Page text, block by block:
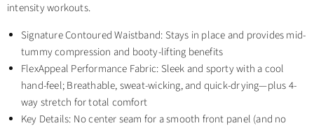
intensity workouts.
Signature Contoured Waistband: Stays in place and provides mid-
tummy compression and booty-lifting benefits
FlexAppeal Performance Fabric: Sleek and sporty with a cool
hand-feel; Breathable, sweat-wicking, and quick-drying—plus 4-
way stretch for total comfort
Key Details: No center seam for a smooth front panel (and no